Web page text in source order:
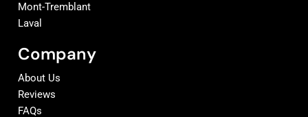
Mont-Tremblant
Laval
Company
About Us
Reviews
FAQs